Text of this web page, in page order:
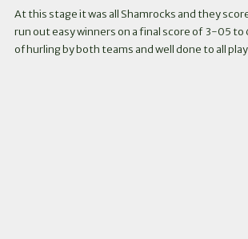
At this stage it was all Shamrocks and they
run out easy winners on a final score of 3-05 to
of hurling by both teams and well done to all